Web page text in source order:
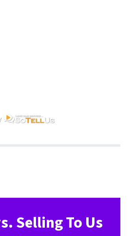
Selling To Us